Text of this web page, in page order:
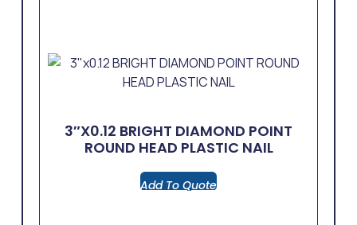
3″x0.12 BRIGHT DIAMOND POINT
ROUND HEAD PLASTIC NAIL
Add To Quote